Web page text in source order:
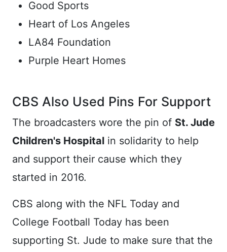
Good Sports
Heart of Los Angeles
LA84 Foundation
Purple Heart Homes
CBS Also Used Pins For Support
The broadcasters wore the pin of St. Jude
Children's Hospital in solidarity to help
and support their cause which they
started in 2016.
CBS along with the NFL Today and
College Football Today has been
supporting St. Jude to make sure that the